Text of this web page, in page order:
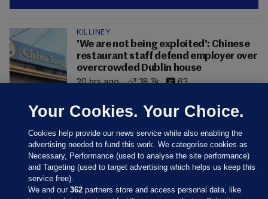
KILLINEY
'We are not being exploited': Chinese
restaurant staff defend employer over
overcrowded Dublin house
20 hrs ago
38.3k 63
Your Cookies. Your Choice.
Cookies help provide our news service while also enabling the
advertising needed to fund this work. We categorise cookies as
Necessary, Performance (used to analyse the site performance)
and Targeting (used to target advertising which helps us keep this
service free).
We and our362 partners store and access personal data, like